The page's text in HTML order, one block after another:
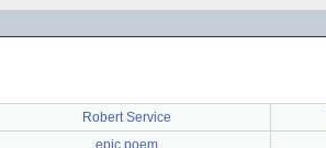
Robert Service
epic poem